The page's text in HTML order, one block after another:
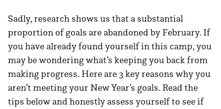
Sadly, research shows us that a substantial
proportion of goals are abandoned by February. If
you have already found yourself in this camp, you
may be wondering what’s keeping you back from
making progress. Here are 3 key reasons why you
aren’t meeting your New Year’s goals. Read the
tips below and honestly assess yourself to see if